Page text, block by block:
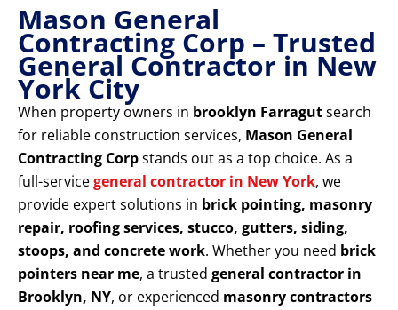
Mason General
Contracting Corp – Trusted
General Contractor in New
York City
When property owners in brooklyn Farragutsearch
for reliable construction services, Mason General
Contracting Corpstands out as a top choice. As a
full-servicegeneral contractor in New York, we
provide expert solutions in brick pointing, masonry
repair, roofing services, stucco, gutters, siding,
stoops, and concrete work. Whether you need brick
pointers near me, a trusted general contractor in
Brooklyn, NY, or experienced masonry contractors